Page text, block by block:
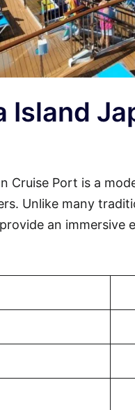
Island
Cruise Port is a
Unlike many
an immersive